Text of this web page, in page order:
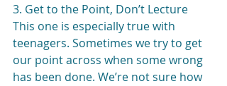
3. Get to the Point, Don’t Lecture
This one is especially true with
teenagers. Sometimes we try to get
our point across when some wrong
has been done. We’re not sure how